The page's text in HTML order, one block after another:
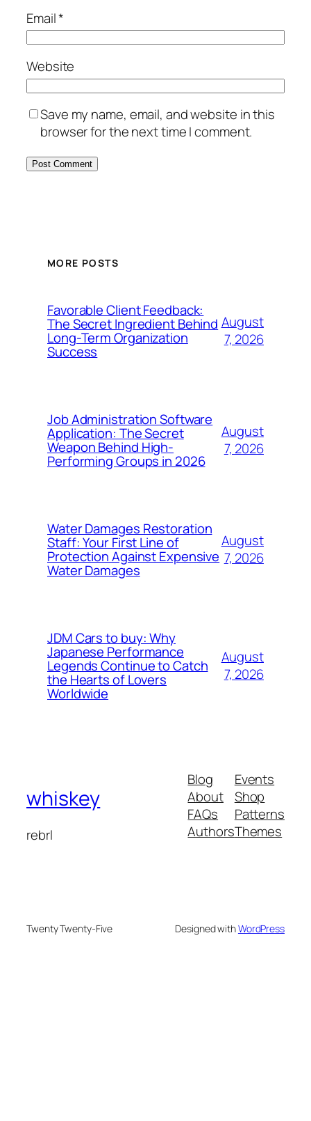
Email*
Website
Save my name, email, and website in this
browser for the next time I comment.
MORE POSTS
Favorable Client Feedback:
The Secret Ingredient Behind
Long-Term Organization
Success
August
7, 2026
Job Administration Software
Application: The Secret
Weapon Behind High-
Performing Groups in 2026
August
7, 2026
Water Damages Restoration
Staff: Your First Line of
Protection Against Expensive
Water Damages
August
7, 2026
JDM Cars to buy: Why
Japanese Performance
Legends Continue to Catch
the Hearts of Lovers
Worldwide
August
7, 2026
whiskey
rebrl
Blog
About
FAQs
Authors
Events
Shop
Patterns
Themes
Twenty Twenty-Five Designed withWordPress